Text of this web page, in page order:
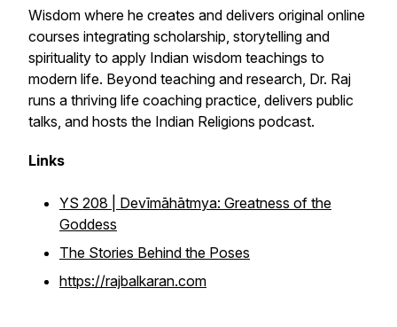
Wisdom where he creates and delivers original online
courses integrating scholarship, storytelling and
spirituality to apply Indian wisdom teachings to
modern life. Beyond teaching and research, Dr. Raj
runs a thriving life coaching practice, delivers public
talks, and hosts the Indian Religions podcast.
Links
YS 208 | Devīmāhātmya: Greatness of the
Goddess
The Stories Behind the Poses
https://rajbalkaran.com